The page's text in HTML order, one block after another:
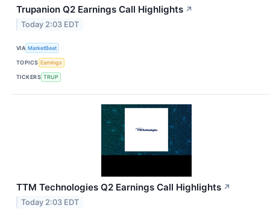
Trupanion Q2 Earnings Call Highlights ↗
Today 2:03 EDT
VIA MarketBeat
TOPICS Earnings
TICKERS TRUP
TTM Technologies Q2 Earnings Call Highlights ↗
Today 2:03 EDT